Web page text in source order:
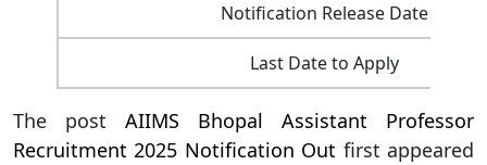
Notification Release Date
Last Date to Apply
The post AIIMS Bhopal Assistant Professor
Recruitment 2025 Notification Out first appeared